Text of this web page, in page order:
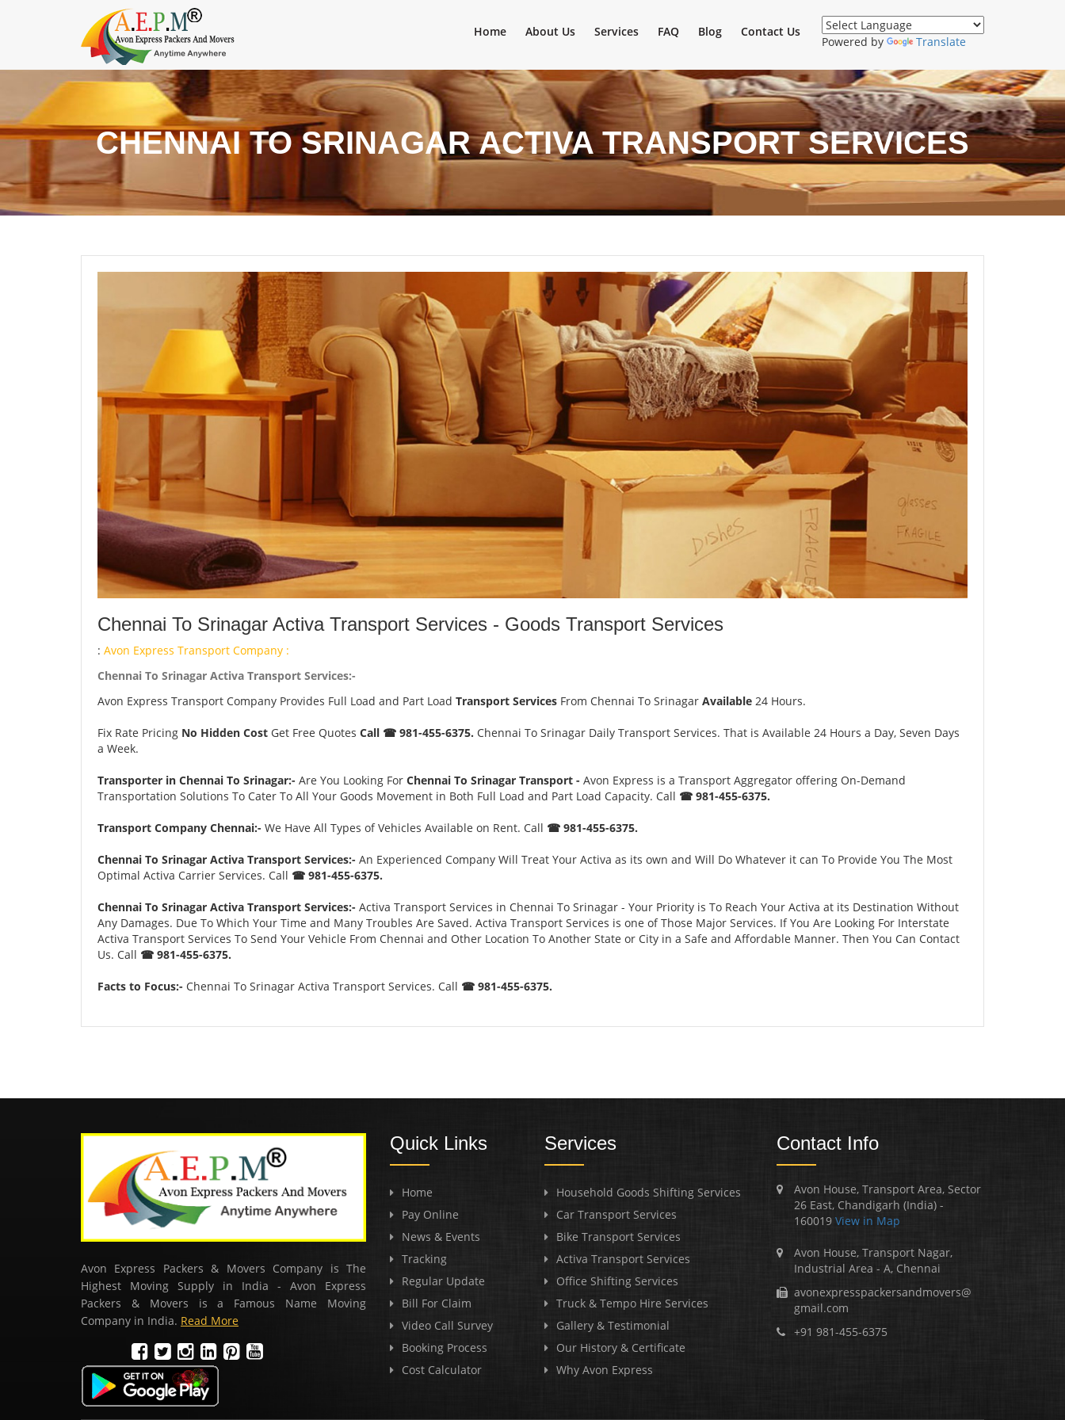
Powered by Translate
Home About Us Services FAQ Blog Contact Us
CHENNAI TO SRINAGAR ACTIVA TRANSPORT SERVICES
Chennai To Srinagar Activa Transport Services - Goods Transport Services
: Avon Express Transport Company :
Chennai To Srinagar Activa Transport Services:-
Avon Express Transport Company Provides Full Load and Part Load Transport Services From Chennai To Srinagar Available 24 Hours.
Fix Rate Pricing No Hidden Cost Get Free Quotes Call ☎ 981-455-6375. Chennai To Srinagar Daily Transport Services. That is Available 24 Hours a Day, Seven Days
a Week.
Transporter in Chennai To Srinagar:- Are You Looking For Chennai To Srinagar Transport - Avon Express is a Transport Aggregator offering On-Demand
Transportation Solutions To Cater To All Your Goods Movement in Both Full Load and Part Load Capacity. Call ☎ 981-455-6375.
Transport Company Chennai:- We Have All Types of Vehicles Available on Rent. Call ☎ 981-455-6375.
Chennai To Srinagar Activa Transport Services:- An Experienced Company Will Treat Your Activa as its own and Will Do Whatever it can To Provide You The Most
Optimal Activa Carrier Services. Call ☎ 981-455-6375.
Chennai To Srinagar Activa Transport Services:- Activa Transport Services in Chennai To Srinagar - Your Priority is To Reach Your Activa at its Destination Without
Any Damages. Due To Which Your Time and Many Troubles Are Saved. Activa Transport Services is one of Those Major Services. If You Are Looking For Interstate
Activa Transport Services To Send Your Vehicle From Chennai and Other Location To Another State or City in a Safe and Affordable Manner. Then You Can Contact
Us. Call ☎ 981-455-6375.
Facts to Focus:- Chennai To Srinagar Activa Transport Services. Call ☎ 981-455-6375.
Avon Express Packers & Movers Company is The
Highest Moving Supply in India - Avon Express
Packers & Movers is a Famous Name Moving
Company in India. Read More
Quick Links
Home
Pay Online
News & Events
Tracking
Regular Update
Bill For Claim
Video Call Survey
Booking Process
Cost Calculator
Services
Household Goods Shifting Services
Car Transport Services
Bike Transport Services
Activa Transport Services
Office Shifting Services
Truck & Tempo Hire Services
Gallery & Testimonial
Our History & Certificate
Why Avon Express
Contact Info
Avon House, Transport Area, Sector
26 East, Chandigarh (India) -
160019View in Map
Avon House, Transport Nagar,
Industrial Area - A, Chennai
avonexpresspackersandmovers@
gmail.com
+91 981-455-6375